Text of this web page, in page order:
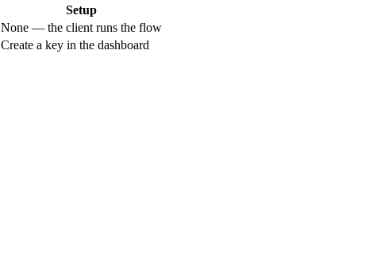
Setup
None — the client runs the flow
Create a key in the dashboard